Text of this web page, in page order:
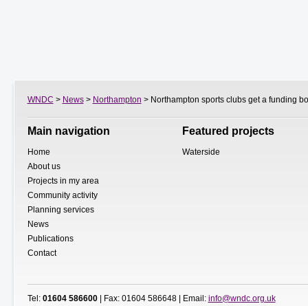
WNDC > News> Northampton > Northampton sports clubs get a funding
Main navigation
Home
About us
Projects in my area
Community activity
Planning services
News
Publications
Contact
Featured projects
Waterside
Tel: 01604 586600| Fax: 01604 586648 | Email: info@wndc.org.uk